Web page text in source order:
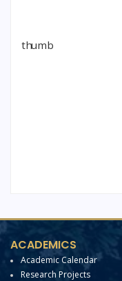
ACADEMICS
Academic Calendar
Research Projects